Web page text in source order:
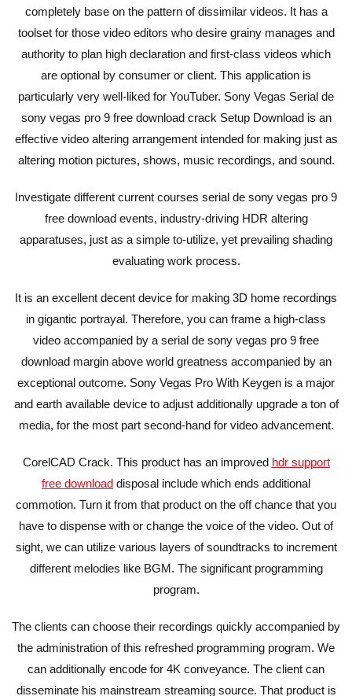
completely base on the pattern of dissimilar videos. It has a
toolset for those video editors who desire grainy manages and
authority to plan high declaration and first-class videos which
are optional by consumer or client. This application is
particularly very well-liked for YouTuber. Sony Vegas Serial de
sony vegas pro 9 free download crack Setup Download is an
effective video altering arrangement intended for making just as
altering motion pictures, shows, music recordings, and sound.
Investigate different current courses serial de sony vegas pro 9
free download events, industry-driving HDR altering
apparatuses, just as a simple to-utilize, yet prevailing shading
evaluating work process.
It is an excellent decent device for making 3D home recordings
in gigantic portrayal. Therefore, you can frame a high-class
video accompanied by a serial de sony vegas pro 9 free
download margin above world greatness accompanied by an
exceptional outcome. Sony Vegas Pro With Keygen is a major
and earth available device to adjust additionally upgrade a ton of
media, for the most part second-hand for video advancement.
CorelCAD Crack. This product has an improved hdr support
free download disposal include which ends additional
commotion. Turn it from that product on the off chance that you
have to dispense with or change the voice of the video. Out of
sight, we can utilize various layers of soundtracks to increment
different melodies like BGM. The significant programming
program.
The clients can choose their recordings quickly accompanied by
the administration of this refreshed programming program. We
can additionally encode for 4K conveyance. The client can
disseminate his mainstream streaming source. That product is